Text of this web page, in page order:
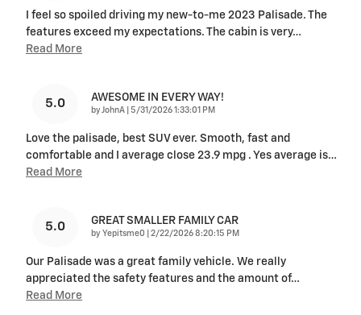
I feel so spoiled driving my new-to-me 2023 Palisade. The
features exceed my expectations. The cabin is very…
Read More
5.0 AWESOME IN EVERY WAY!
by JohnA on
5/31/2026 1:33:01 PM
Love the palisade, best SUV ever. Smooth, fast and
comfortable and I average close 23.9 mpg . Yes average is…
Read More
5.0 GREAT SMALLER FAMILY CAR
by Yepitsme0 on
2/22/2026 8:20:15 PM
Our Palisade was a great family vehicle. We really
appreciated the safety features and the amount of…
Read More